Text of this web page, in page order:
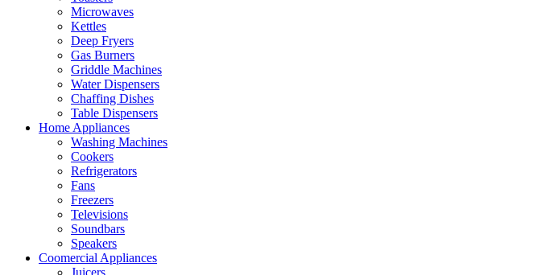
Microwaves
Kettles
Deep Fryers
Gas Burners
Griddle Machines
Water Dispensers
Chaffing Dishes
Table Dispensers
Home Appliances
Washing Machines
Cookers
Refrigerators
Fans
Freezers
Televisions
Soundbars
Speakers
Coomercial Appliances
Juicers